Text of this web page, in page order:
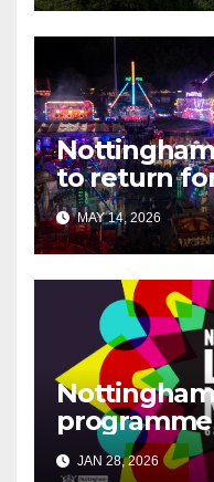
to return
MAY 14, 2026
JAN 28, 2026